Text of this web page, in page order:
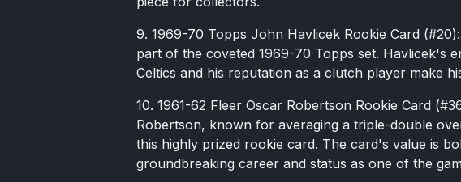
9. 1969-70 Topps John Havlicek Rookie Card
part of the coveted 1969-70 Topps set. Havlicek's
Celtics and his reputation as a clutch player make
10. 1961-62 Fleer Oscar Robertson Rookie Card
Robertson, known for averaging a triple-double
this highly prized rookie card. The card's value is
groundbreaking career and status as one of the